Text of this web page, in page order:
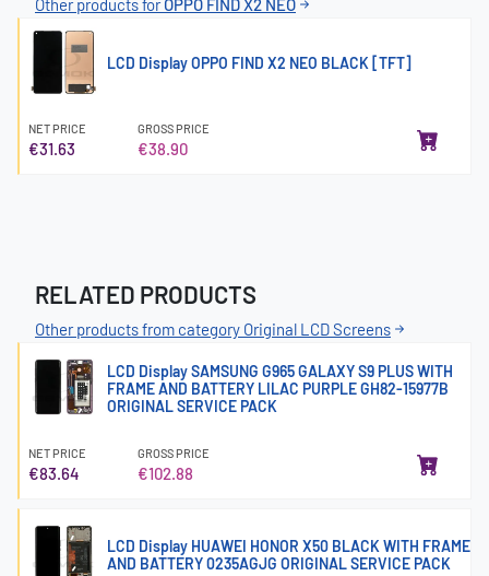
Other products forOPPO FIND X2 NEO
LCD Display OPPO FIND X2 NEO BLACK [TFT]
NET PRICE
€31.63
GROSS PRICE
€38.90
RELATED PRODUCTS
Other products from category Original LCD Screens
LCD Display SAMSUNG G965 GALAXY S9 PLUS WITH
FRAME AND BATTERY LILAC PURPLE GH82-15977B
ORIGINAL SERVICE PACK
NET PRICE
€83.64
GROSS PRICE
€102.88
LCD Display HUAWEI HONOR X50 BLACK WITH FRAME
AND BATTERY 0235AGJG ORIGINAL SERVICE PACK